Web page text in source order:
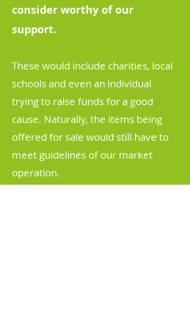
consider worthy of our
support.
These would include charities, local
schools and even an individual
trying to raise funds for a good
cause. Naturally, the items being
offered for sale would still have to
meet guidelines of our market
operation.